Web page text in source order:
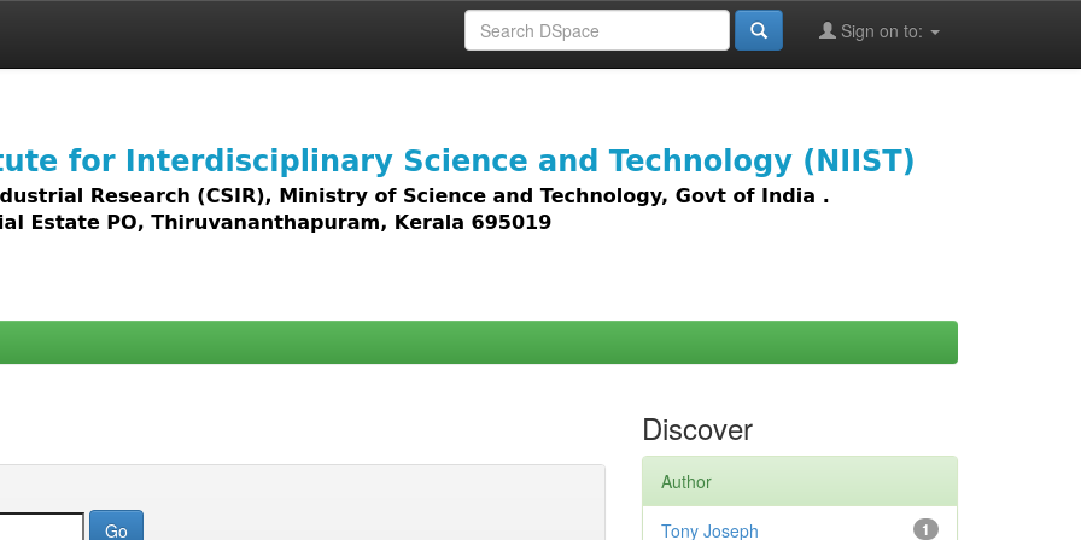
Sign on to:
access to all types of digital content including text, images,
Discover
Author
1
Tony Joseph